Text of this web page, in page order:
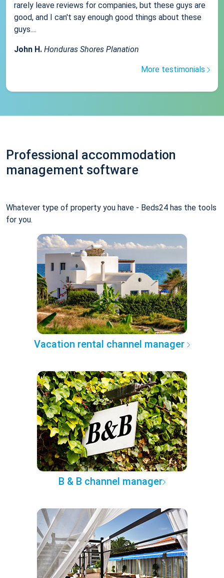
rarely leave reviews for companies, but these guys are
good, and I can't say enough good things about these
guys....
John H. Honduras Shores Planation
More testimonials
Professional accommodation
management software
Whatever type of property you have - Beds24 has the tools
for you.
Vacation rental channel manager
B & B channel manager